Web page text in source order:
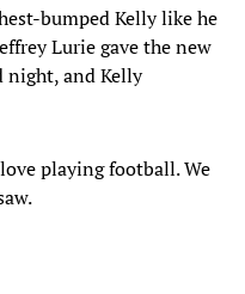
bumped Kelly like he
Lurie gave the new
night, and Kelly
playing football. We